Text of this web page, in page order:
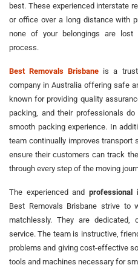
best. These experienced interstate
or office over a long distance with
none of your belongings are lost
process.
Best Removals Brisbane is a
company in Australia offering safe
known for providing quality
packing, and their professionals
smooth packing experience. In
team continually improves
ensure their customers can track
through every step of the moving
The experienced andprofessional
Best Removals Brisbane strive to
matchlessly. They are
service. The team is instructive,
problems and giving cost-effective
tools and machines necessary for